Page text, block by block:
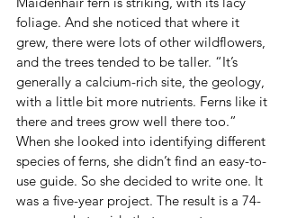
foliage. And she noticed that where it
grew, there were lots of other wildflowers,
and the trees tended to be taller. “It’s
generally a calcium-rich site, the geology,
with a little bit more nutrients. Ferns like it
there and trees grow well there too.”
When she looked into identifying different
species of ferns, she didn’t find an easy-to-
use guide. So she decided to write one. It
was a five-year project. The result is a 74-